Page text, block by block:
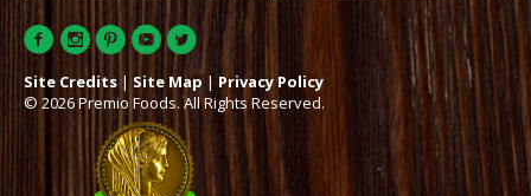
Site Credits | Site Map | Privacy Policy
© 2026 Premio Foods. All Rights Reserved.